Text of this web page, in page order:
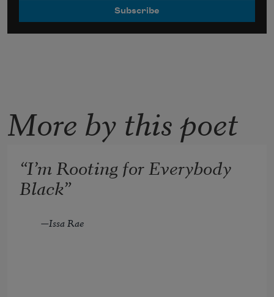
More by this poet
“I’m Rooting for Everybody
Black”
—Issa Rae